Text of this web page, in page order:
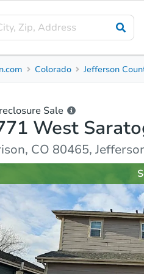
Properties Market
Colorado Jefferson
Sale
West
CO 80465,